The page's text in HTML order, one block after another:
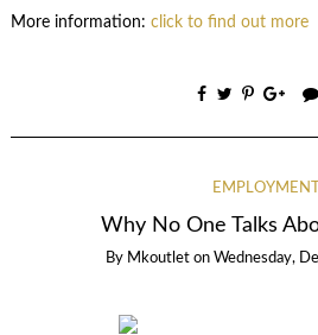
More information: click to find out more
EMPLOYMENT
Why No One Talks
By Mkoutlet on Wednesday,